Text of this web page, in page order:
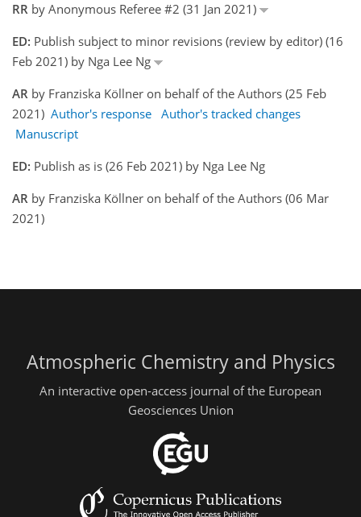
RR by Anonymous Referee #2 (31 Jan 2021)
ED: Publish subject to minor revisions (review by editor) (16
Feb 2021) by Nga Lee Ng
AR by Franziska Köllner on behalf of the Authors (25 Feb
2021) Author's response Author's tracked changes
Manuscript
ED: Publish as is (26 Feb 2021) by Nga Lee Ng
AR by Franziska Köllner on behalf of the Authors (06 Mar
2021)
Atmospheric Chemistry and Physics
An interactive open-access journal of the European
Geosciences Union